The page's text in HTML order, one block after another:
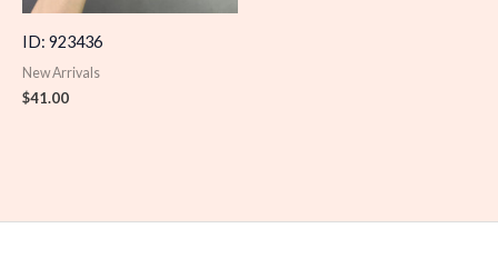
ID: 923436
New Arrivals
$41.00